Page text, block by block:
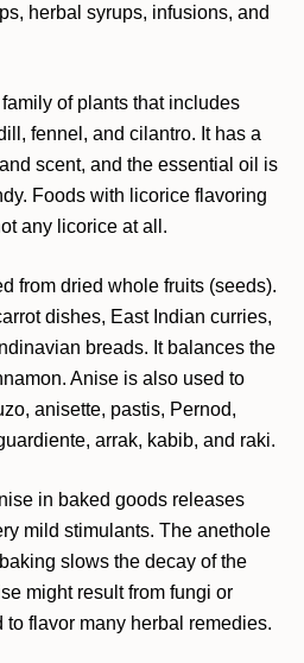
herbal syrups, infusions, and
of plants that includes
fennel, and cilantro. It has a
scent, and the essential oil is
Foods with licorice flavoring
any licorice at all.
from dried whole fruits (seeds).
dishes, East Indian curries,
breads. It balances the
Anise is also used to
anisette, pastis, Pernod,
arrak, kabib, and raki.
in baked goods releases
mild stimulants. The anethole
slows the decay of the
might result from fungi or
flavor many herbal remedies.